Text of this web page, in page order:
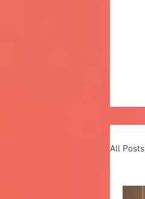
All Posts